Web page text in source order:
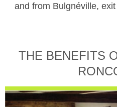
and from Bulgnéville,
THE BENEFITS